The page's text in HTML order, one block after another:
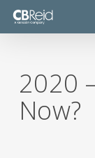
Skip
2020
Now?